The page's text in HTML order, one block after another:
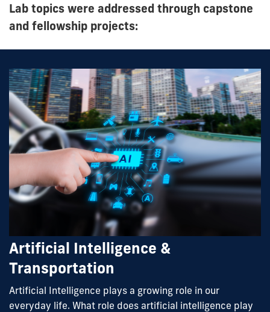
Lab topics were addressed through capstone
and fellowship projects:
Artificial Intelligence &
Transportation
Artificial Intelligence plays a growing role in our
everyday life. What role does artificial intelligence play